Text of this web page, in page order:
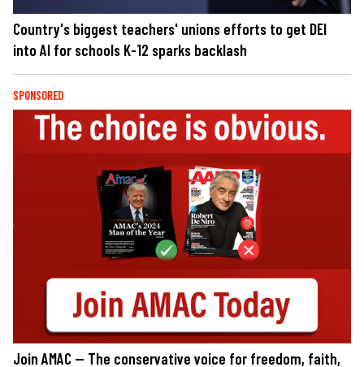
Country's biggest teachers' unions efforts to get DEI
into AI for schools K-12 sparks backlash
SPONSORED
Join AMAC — The conservative voice for freedom, faith,